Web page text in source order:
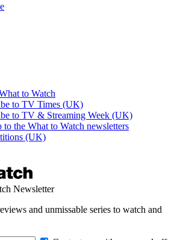
to Watch
to TV Times (UK)
to TV & Streaming Week (UK)
to the What to Watch newsletters
(UK)
Newsletter
and unmissable series to watch and